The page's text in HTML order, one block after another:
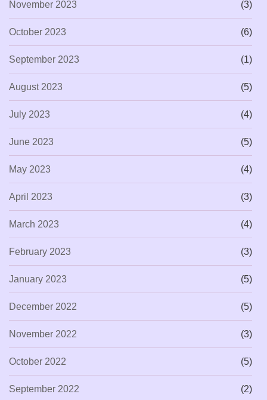
November 2023 (3)
October 2023 (6)
September 2023 (1)
August 2023 (5)
July 2023 (4)
June 2023 (5)
May 2023 (4)
April 2023 (3)
March 2023 (4)
February 2023 (3)
January 2023 (5)
December 2022 (5)
November 2022 (3)
October 2022 (5)
September 2022 (2)